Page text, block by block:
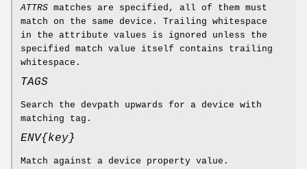
ATTRS matches are specified, all of them must
match on the same device. Trailing whitespace
in the attribute values is ignored unless the
specified match value itself contains trailing
whitespace.
TAGS
Search the devpath upwards for a device with
matching tag.
ENV{key}
Match against a device property value.